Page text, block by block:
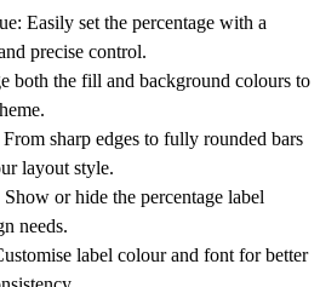
Easily set the percentage with a
precise control.
both the fill and background colours to
From sharp edges to fully rounded bars
layout style.
Show or hide the percentage label
needs.
label colour and font for better